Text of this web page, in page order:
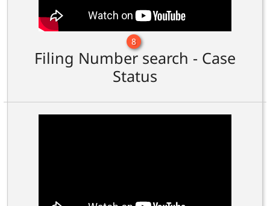
8
Filing Number search - Case
Status